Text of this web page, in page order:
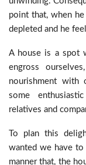
point that, when
depleted and he
A house is a spot
engross
nourishment with
some
relatives and
To plan this
wanted we have to
manner that, the